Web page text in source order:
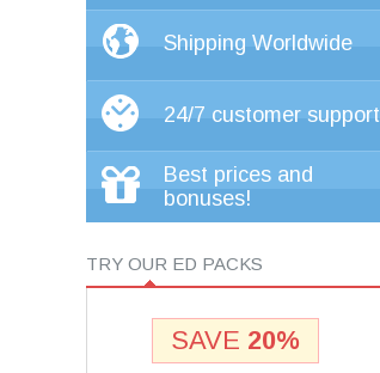
Shipping Worldwide
24/7 customer support
Best prices and
bonuses!
TRY OUR ED PACKS
SAVE 20%